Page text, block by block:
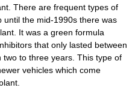
There are frequent types of
until the mid-1990s there was
It was a green formula
that only lasted between
to three years. This type of
vehicles which come